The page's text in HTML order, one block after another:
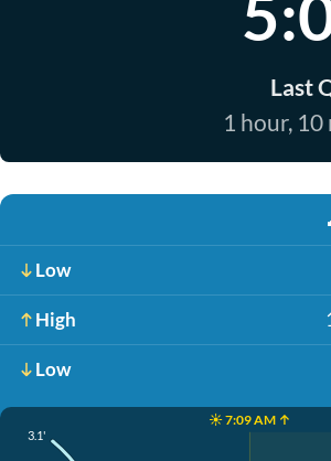
Last
1 hour,
Low
High
Low
☀️ 7:09 AM ↑
3.1'